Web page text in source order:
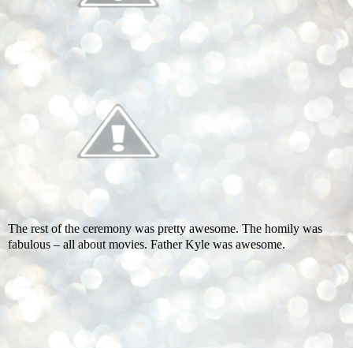
The rest of the ceremony was pretty awesome. The homily was
fabulous – all about movies. Father Kyle was awesome.